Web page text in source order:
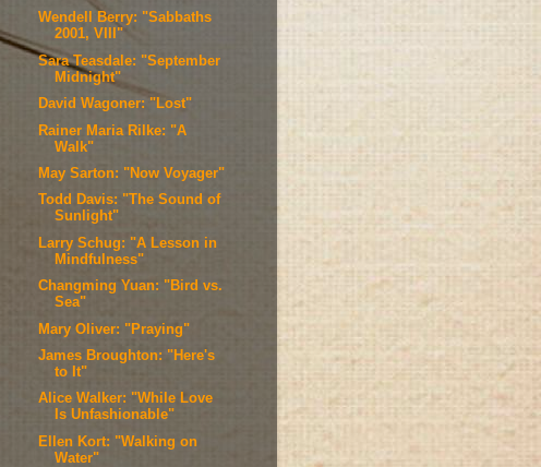
Wendell Berry: "Sabbaths
2001, VIII"
Sara Teasdale: "September
Midnight"
David Wagoner: "Lost"
Rainer Maria Rilke: "A
Walk"
May Sarton: "Now Voyager"
Todd Davis: "The Sound of
Sunlight"
Larry Schug: "A Lesson in
Mindfulness"
Changming Yuan: "Bird vs.
Sea"
Mary Oliver: "Praying"
James Broughton: "Here's
to It"
Alice Walker: "While Love
Is Unfashionable"
Ellen Kort: "Walking on
Water"